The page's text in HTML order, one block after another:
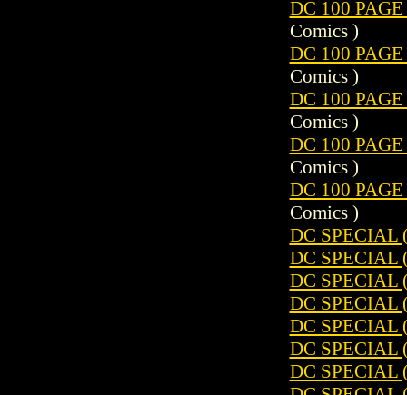
DC 100
Comics )
DC 100
Comics )
DC 100
Comics )
DC 100
Comics )
DC 100
Comics )
DC SPECIAL
DC SPECIAL
DC SPECIAL
DC SPECIAL
DC SPECIAL
DC SPECIAL
DC SPECIAL